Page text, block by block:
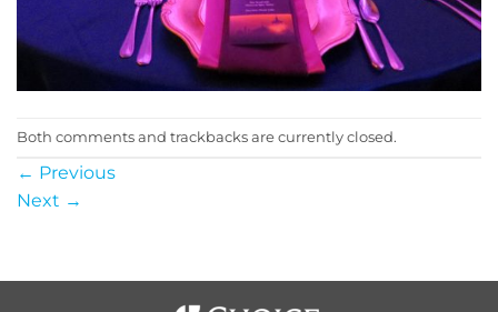
Both comments and trackbacks are currently closed.
← Previous
Next →